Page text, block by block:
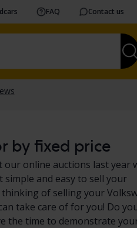
FAQ Contact us
by fixed price
our online auctions last year
simple and easy to sell your
of selling your
take care of for you! Do
the time to demonstrate